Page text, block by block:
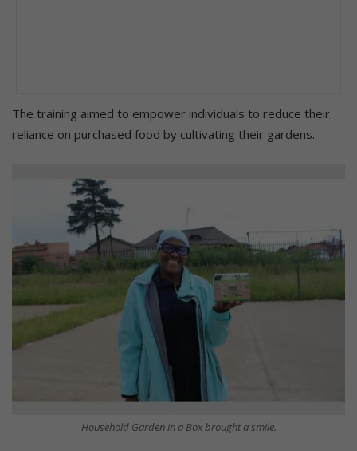
The training aimed to empower individuals to reduce their
reliance on purchased food by cultivating their gardens.
Household Garden in a Box brought a smile.